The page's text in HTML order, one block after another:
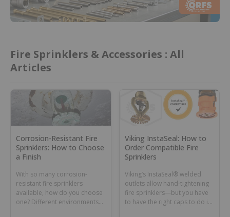
Fire Sprinklers & Accessories : All
Articles
Corrosion-Resistant Fire
Sprinklers: How to Choose
a Finish
With so many corrosion-
resistant fire sprinklers
available, how do you choose
one? Different environments
Viking InstaSeal: How to
Order Compatible Fire
Sprinklers
Viking’s InstaSeal® welded
outlets allow hand-tightening
fire sprinklers—but you have
to have the right caps to do it.